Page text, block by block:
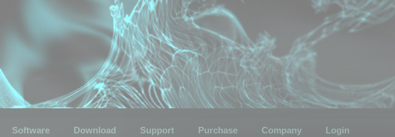
Software Download Support Purchase Company Login